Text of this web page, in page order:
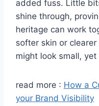
added fuss. Little
shine through,
heritage can work
softer skin or
might look small,
read more : How a
your Brand Visibility